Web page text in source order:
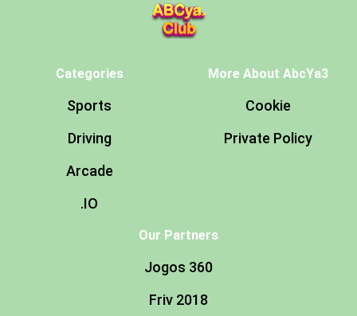
Categories
Sports
Driving
Arcade
.IO
More About AbcYa3
Cookie
Private Policy
Our Partners
Jogos 360
Friv 2018